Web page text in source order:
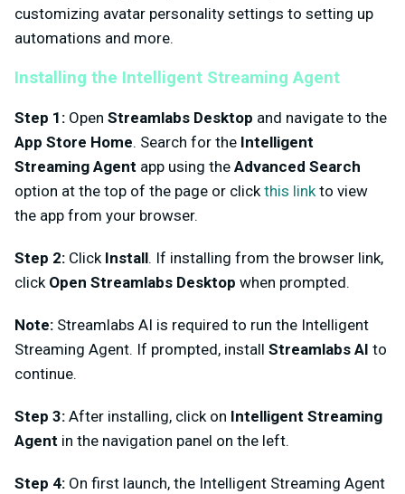
customizing avatar personality settings to setting up
automations and more.
Installing the Intelligent Streaming Agent
Step 1: Open Streamlabs Desktop and navigate to the
App Store Home. Search for the Intelligent
Streaming Agent app using the Advanced Search
option at the top of the page or clickthis linkto view
the app from your browser.
Step 2: Click Install. If installing from the browser link,
click Open Streamlabs Desktop when prompted.
Note: Streamlabs AI is required to run the Intelligent
Streaming Agent. If prompted, install Streamlabs AI to
continue.
Step 3: After installing, click on Intelligent Streaming
Agent in the navigation panel on the left.
Step 4: On first launch, the Intelligent Streaming Agent